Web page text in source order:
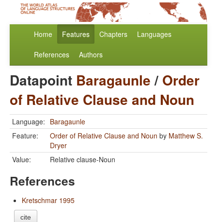
Home Features Chapters Languages
References Authors
Datapoint Baragaunle/ Order
of Relative Clause and Noun
Language: Baragaunle
Feature:
Order of Relative Clause and Noun by Matthew S.
Dryer
Value:
Relative clause-Noun
References
Kretschmar 1995
cite